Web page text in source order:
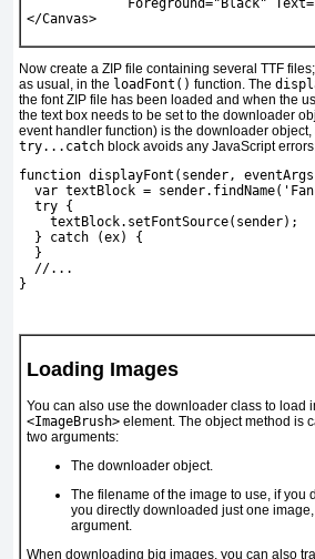
Foreground="Black"
</Canvas>
Now create a ZIP file containing several TTF
as usual, in the loadFont() function. The
the font ZIP file has been loaded and when the
the text box needs to be set to the downloader
event handler function) is the downloader object,
try...catch block avoids any JavaScript
function displayFont(sender,
var textBlock =
  try {
textBlock.setFontSource(sender);
  } catch (ex) {
  }
  //...
}
Loading Images
You can also use the downloader class to
<ImageBrush> element. The object method is
two arguments:
The downloader object.
The filename of the image to use, if
you directly downloaded just one
argument.
When downloading big images, you can also